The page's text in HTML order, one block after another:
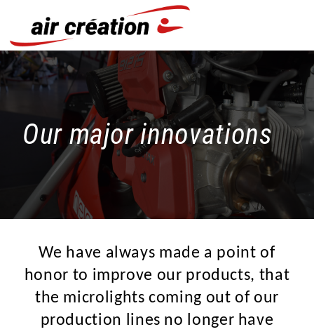
Our major innovations
We have always made a point of
honor to improve our products, that
the microlights coming out of our
production lines no longer have
Cookies management panel